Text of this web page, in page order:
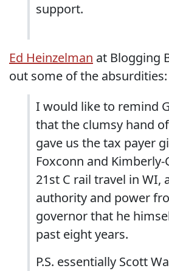
support.
Ed Heinzelman at Blogging
out some of the absurdities:
I would like to remind
that the clumsy hand
gave us the tax payer
Foxconn and
21st C rail travel in WI,
authority and power
governor that he
past eight years.
P.S. essentially Scott